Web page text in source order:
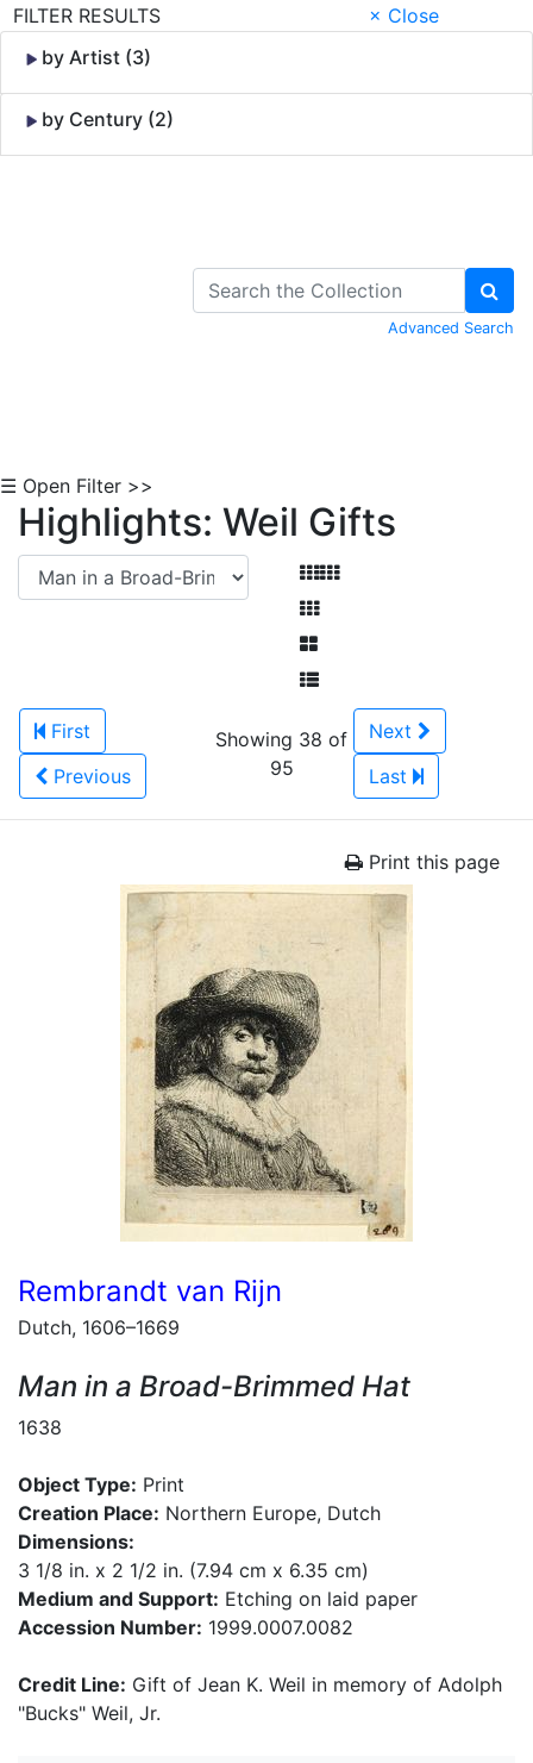
FILTER RESULTS
× Close
by Artist (3)
by Century (2)
Advanced Search
☰ Open Filter >>
Highlights: Weil Gifts
First
Previous
Showing 38 of
95
Next
Last
Print this page
Rembrandt van Rijn
Dutch, 1606–1669
Man in a Broad-Brimmed Hat
1638
Object Type: Print
Creation Place: Northern Europe, Dutch
Dimensions:
3 1/8 in. x 2 1/2 in. (7.94 cm x 6.35 cm)
Medium and Support: Etching on laid paper
Accession Number: 1999.0007.0082
Credit Line: Gift of Jean K. Weil in memory of Adolph
"Bucks" Weil, Jr.